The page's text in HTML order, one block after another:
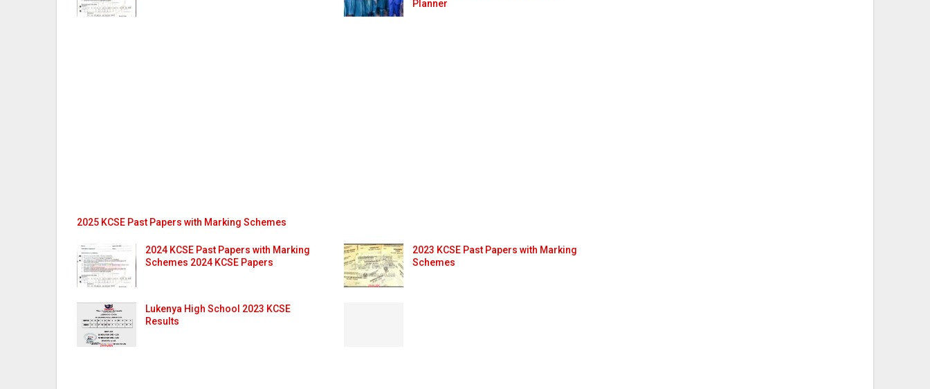
2025 KCSE Past Papers with Marking Schemes
Planner
2024 KCSE Past Papers with Marking
Schemes 2024 KCSE Papers
2023 KCSE Past Papers with Marking
Schemes
Lukenya High School 2023 KCSE
Results